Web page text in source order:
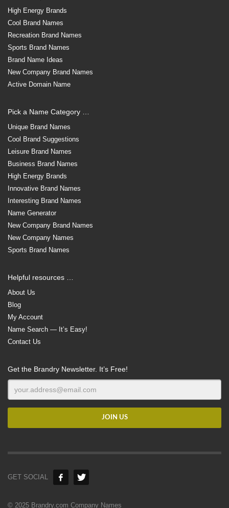
High Energy Brands
Cool Brand Names
Recreation Brand Names
Sports Brand Names
Brand Name Ideas
New Company Brand Names
Active Domain Name
Pick a Name Category …
Unique Brand Names
Cool Brand Suggestions
Leisure Brand Names
Business Brand Names
High Energy Brands
Innovative Brand Names
Interesting Brand Names
Name Generator
New Company Brand Names
New Company Names
Sports Brand Names
Helpful resources …
About Us
Blog
My Account
Name Search — It’s Easy!
Contact Us
Get the Brandry Newsletter. It’s Free!
GET SOCIAL
© 2025 Brandry.com Company Names